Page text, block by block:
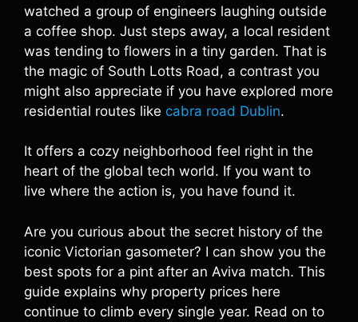
watched a group of engineers laughing outside
a coffee shop. Just steps away, a local resident
was tending to flowers in a tiny garden. That is
the magic of South Lotts Road, a contrast you
might also appreciate if you have explored more
residential routes like cabra road Dublin.
It offers a cozy neighborhood feel right in the
heart of the global tech world. If you want to
live where the action is, you have found it.
Are you curious about the secret history of the
iconic Victorian gasometer? I can show you the
best spots for a pint after an Aviva match. This
guide explains why property prices here
continue to climb every single year. Read on to